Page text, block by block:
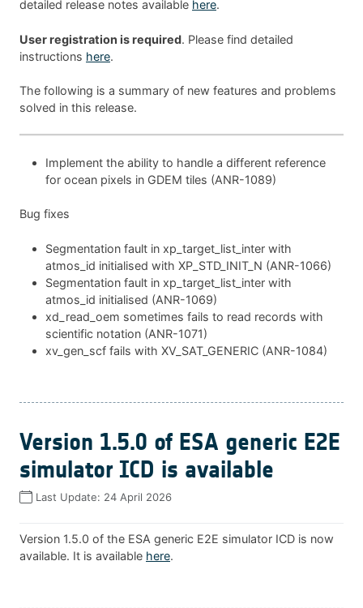
detailed release notes available here.
User registration is required. Please find detailed
instructions here.
The following is a summary of new features and problems
solved in this release.
Implement the ability to handle a different reference
for ocean pixels in GDEM tiles (ANR-1089)
Bug fixes
Segmentation fault in xp_target_list_inter with
atmos_id initialised with XP_STD_INIT_N (ANR-1066)
Segmentation fault in xp_target_list_inter with
atmos_id initialised (ANR-1069)
xd_read_oem sometimes fails to read records with
scientific notation (ANR-1071)
xv_gen_scf fails with XV_SAT_GENERIC (ANR-1084)
Version 1.5.0 of ESA generic E2E
simulator ICD is available
Last Update: 24 April 2026
Version 1.5.0 of the ESA generic E2E simulator ICD is now
available. It is available here.